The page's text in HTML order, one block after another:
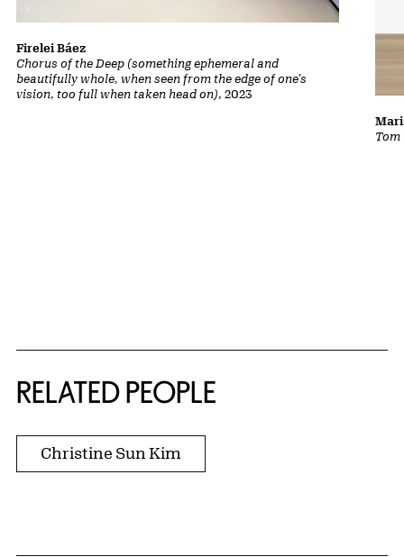
Chorus of the Deep (something ephemeral and
beautifully whole, when seen from the edge of one’s
vision, too full when taken head on), 2023
Firelei Báez
Tom
RELATED PEOPLE
Christine Sun Kim